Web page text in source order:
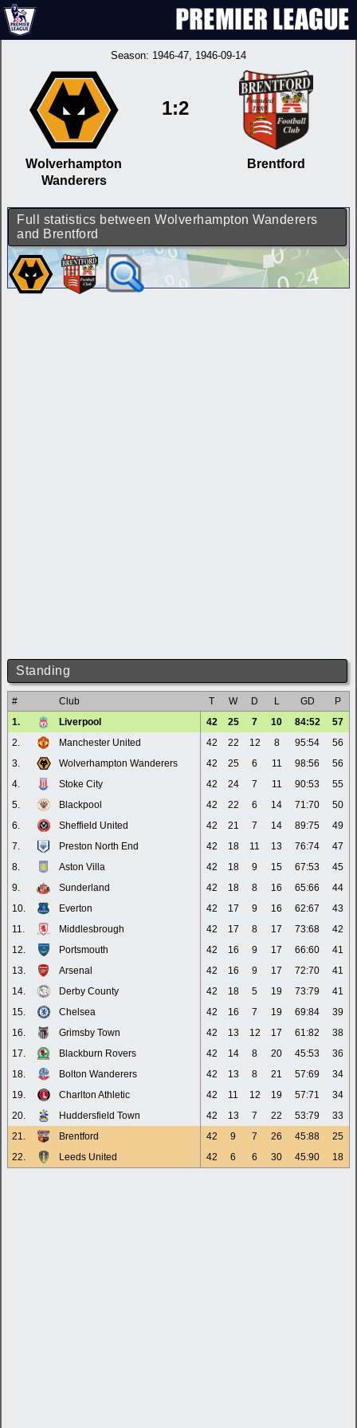
Season: 1946-47, 1946-09-14
Wolverhampton
Wanderers
1:2
Brentford
Full statistics between Wolverhampton Wanderers
and Brentford
Standing
# Club T W D L GD
P
1.
Liverpool 42 25 7 10 84:52
57
2.
Manchester United 42 22 12 8 95:54
56
3.
Wolverhampton Wanderers 42 25 6 11 98:56
56
4.
Stoke City 42 24 7 11 90:53
55
5.
Blackpool 42 22 6 14 71:70
50
6.
Sheffield United 42 21 7 14 89:75
49
7.
Preston North End 42 18 11 13 76:74
47
8.
Aston Villa 42 18 9 15 67:53
45
9.
Sunderland 42 18 8 16 65:66
44
10.
Everton 42 17 9 16 62:67
43
11.
Middlesbrough 42 17 8 17 73:68
42
12.
Portsmouth 42 16 9 17 66:60
41
13.
Arsenal 42 16 9 17 72:70
41
14.
Derby County 42 18 5 19 73:79
41
15.
Chelsea 42 16 7 19 69:84
39
16.
Grimsby Town 42 13 12 17 61:82
38
17.
Blackburn Rovers 42 14 8 20 45:53
36
18.
Bolton Wanderers 42 13 8 21 57:69
34
19.
Charlton Athletic 42 11 12 19 57:71
34
20.
Huddersfield Town 42 13 7 22 53:79
33
21.
Brentford 42 9 7 26 45:88
25
22.
Leeds United 42 6 6 30 45:90 18